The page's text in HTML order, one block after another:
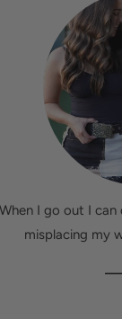
I go out I
misplacing my